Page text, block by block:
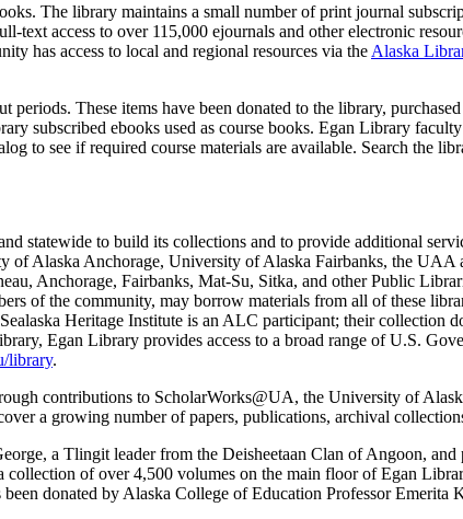
The library maintains a small number of print journal
text access to over 115,000 ejournals and other electronic
has access to local and regional resources via the Alaska
periods. These items have been donated to the library,
subscribed ebooks used as course books. Egan Library
to see if required course materials are available. Search the
statewide to build its collections and to provide additional
Alaska Anchorage, University of Alaska Fairbanks, the UAA
Anchorage, Fairbanks, Mat-Su, Sitka, and other Public
of the community, may borrow materials from all of these
Heritage Institute is an ALC participant; their collection
Egan Library provides access to a broad range of U.S.
library.
contributions to ScholarWorks@UA, the University of
a growing number of papers, publications, archival
a Tlingit leader from the Deisheetaan Clan of Angoon, and
of over 4,500 volumes on the main floor of Egan
donated by Alaska College of Education Professor Emerita